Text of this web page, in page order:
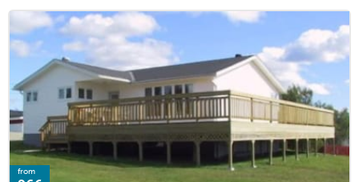
from